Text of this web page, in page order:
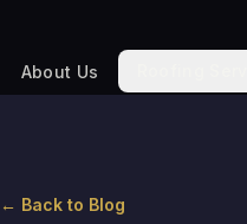
About Us
← Back to Blog